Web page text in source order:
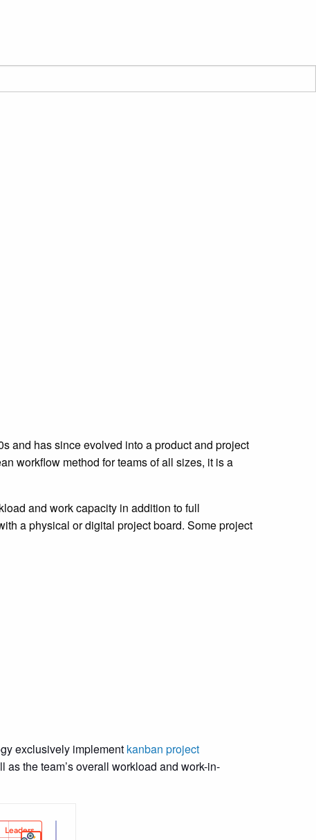
and has since evolved into a product and project
workflow method for teams of all sizes, it is a
and work capacity in addition to full
a physical or digital project board. Some project
exclusively implement kanban project
the team’s overall workload and work-in-